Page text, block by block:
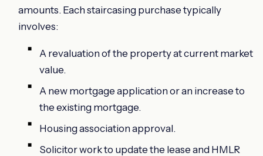
amounts. Each staircasing purchase typically
involves:
A revaluation of the property at current market
value.
A new mortgage application or an increase to
the existing mortgage.
Housing association approval.
Solicitor work to update the lease and HMLR